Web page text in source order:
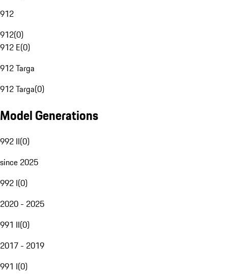
912
912(0)
912 E(0)
912 Targa
912 Targa(0)
Model Generations
992 II(0)
since 2025
992 I(0)
2020 - 2025
991 II(0)
2017 - 2019
991 I(0)